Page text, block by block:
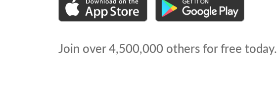
Join over4,500,000 others for free today.